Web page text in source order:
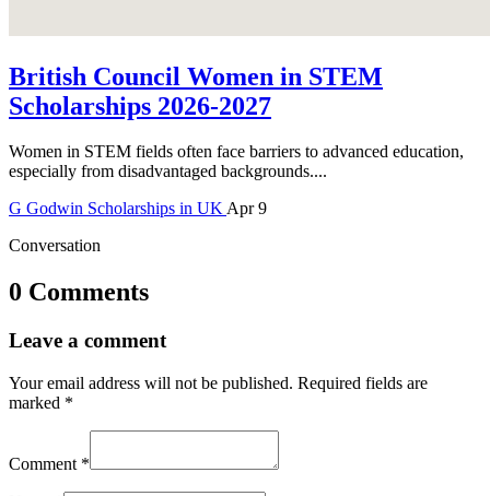
British Council Women in STEM
Scholarships 2026-2027
Women in STEM fields often face barriers to advanced education,
especially from disadvantaged backgrounds....
G Godwin Scholarships in UKApr 9
Conversation
0 Comments
Leave a comment
Your email address will not be published. Required fields are
marked *
Comment *